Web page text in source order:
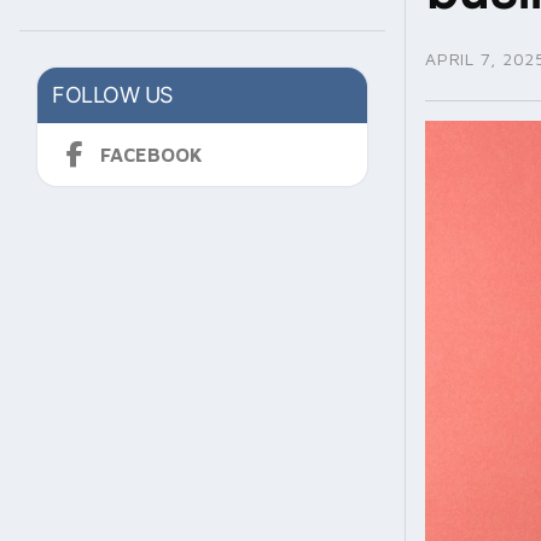
FOLLOW US
FACEBOOK
APRIL 7,